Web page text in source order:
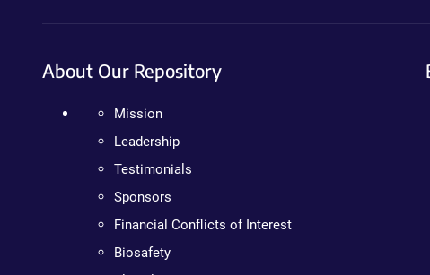
About Our Repository
Mission
Leadership
Testimonials
Sponsors
Financial Conflicts of Interest
Biosafety